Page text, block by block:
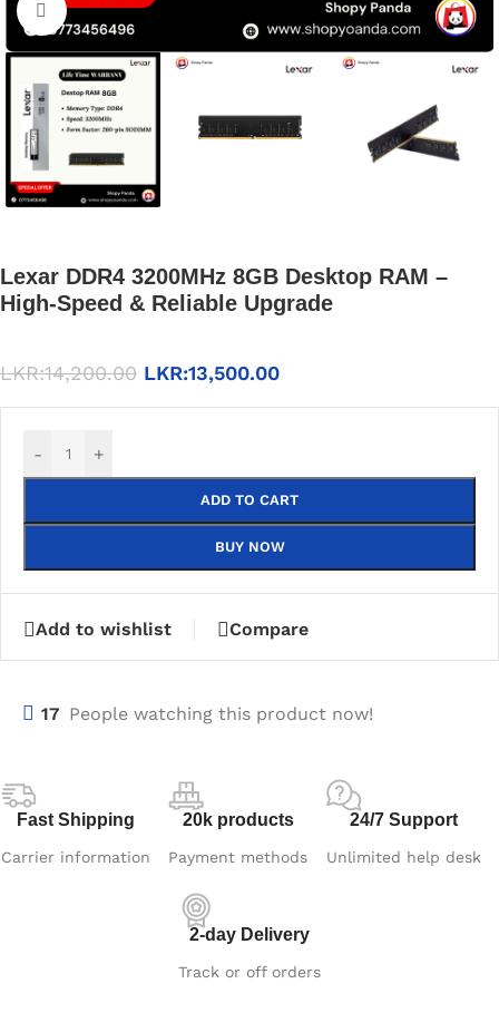
Click to enlarge
Lexar DDR4 3200MHz 8GB Desktop RAM –
High-Speed & Reliable Upgrade
LKR:14,200.00 LKR:13,500.00
- +
ADD TO CART
BUY NOW
Add to wishlist Compare
17 People watching this product now!
Fast Shipping
Carrier information
20k products
Payment methods
24/7 Support
Unlimited help desk
2-day Delivery
Track or off orders